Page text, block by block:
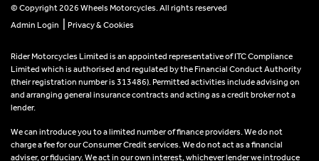
© Copyright 2026 Wheels Motorcycles. All rights reserved
Admin Login
Privacy & Cookies
Rider Motorcycles Limited is an appointed representative of ITC Compliance
Limited which is authorised and regulated by the Financial Conduct Authority
(their registration number is 313486). Permitted activities include advising on
and arranging general insurance contracts and acting as a credit broker not a
lender.
We can introduce you to a limited number of finance providers. We do not
charge a fee for our Consumer Credit services. We do not act as a financial
adviser, or fiduciary. We act in our own interest, whichever lender we introduce